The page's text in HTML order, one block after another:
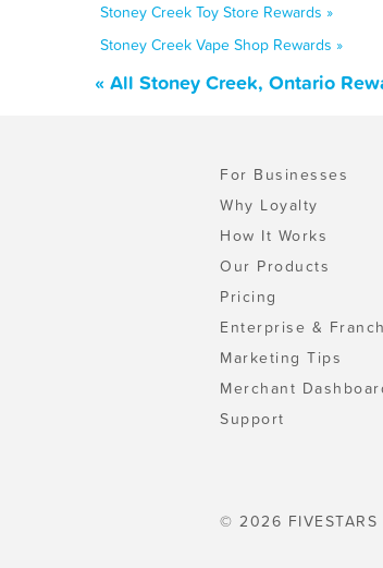
Stoney Creek Toy Store Rewards »
Stoney Creek Vape Shop Rewards »
« All Stoney Creek, Ontario
For Businesses
Why Loyalty
How It Works
Our Products
Pricing
Enterprise &
Marketing Tips
Merchant
Support
© 2026 FIVESTARS